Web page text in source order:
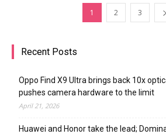
1 2 3
Recent Posts
Oppo Find X9 Ultra brings back 10x
pushes camera hardware to the limit
April 21, 2026
Huawei and Honor take the lead;